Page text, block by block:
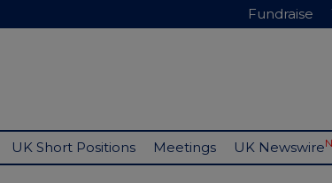
Fundraise
UK Short Positions Meetings UK Newswire